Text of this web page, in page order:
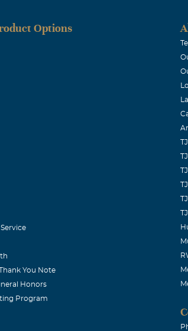
and he was always willing to play the
his abilities. God Bless him and
loss.
Options
You Note
Honors
Program